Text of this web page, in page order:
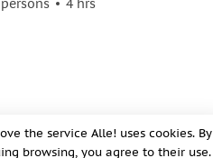
city's historic districts.
4 hrs
the service Alle! uses cookies. By
browsing, you agree to their use.